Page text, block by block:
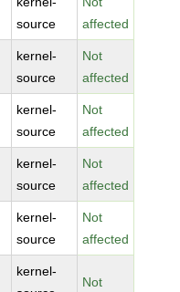
source
affected
kernel-
source
Not
affected
kernel-
source
Not
affected
kernel-
source
Not
affected
kernel-
source
Not
affected
kernel-
Not